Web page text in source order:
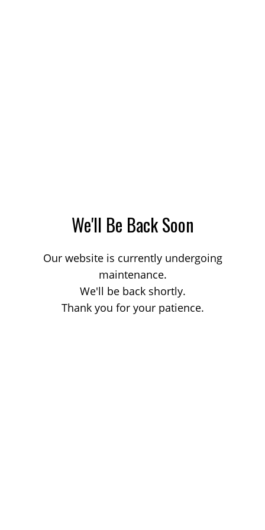
We'll Be Back Soon
Our website is currently undergoing
maintenance.
We'll be back shortly.
Thank you for your patience.